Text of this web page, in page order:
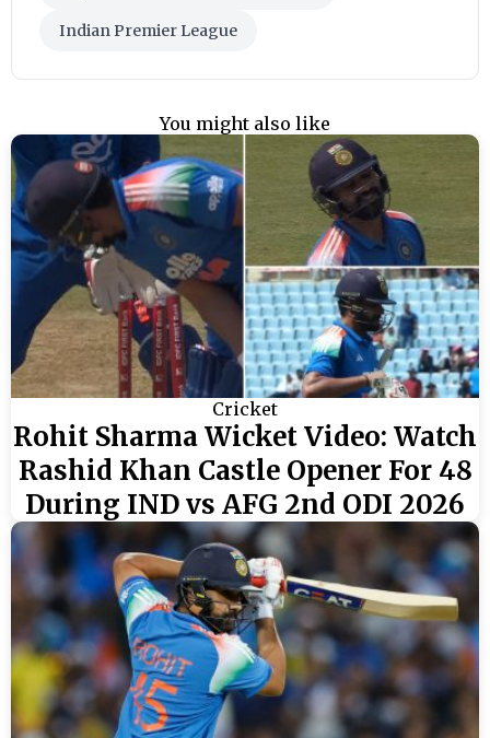
Indian Premier League
You might also like
Cricket
Rohit Sharma Wicket Video: Watch
Rashid Khan Castle Opener For 48
During IND vs AFG 2nd ODI 2026